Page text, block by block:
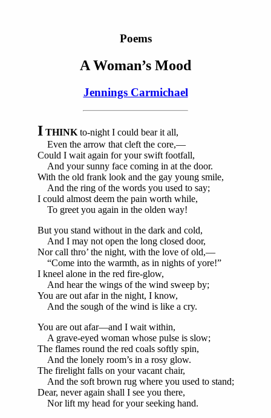
Poems
A Woman’s Mood
Jennings Carmichael
I THINKto-night I could bear it all,
Even the arrow that cleft the core,—
Could I wait again for your swift footfall,
And your sunny face coming in at the door.
With the old frank look and the gay young smile,
And the ring of the words you used to say;
I could almost deem the pain worth while,
To greet you again in the olden way!
But you stand without in the dark and cold,
And I may not open the long closed door,
Nor call thro’ the night, with the love of old,—
“Come into the warmth, as in nights of yore!”
I kneel alone in the red fire-glow,
And hear the wings of the wind sweep by;
You are out afar in the night, I know,
And the sough of the wind is like a cry.
You are out afar—and I wait within,
A grave-eyed woman whose pulse is slow;
The flames round the red coals softly spin,
And the lonely room’s in a rosy glow.
The firelight falls on your vacant chair,
And the soft brown rug where you used to stand;
Dear, never again shall I see you there,
Nor lift my head for your seeking hand.